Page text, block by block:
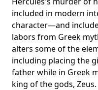
included in modern
character—and
labors from Greek
alters some of the
including placing the
father while in Greek
king of the gods, Zeus.